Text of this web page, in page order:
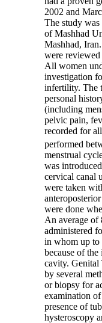
2002 and
The study
of Mashhad
Mashhad,
were
All women
investigation
infertility. The
personal
(including
pelvic pain,
recorded for
performed
menstrual
was
cervical canal
were taken
were done
An average of
administered
in whom up to
because of
cavity. Genital
by several
or biopsy for
examination
presence of
hysteroscopy